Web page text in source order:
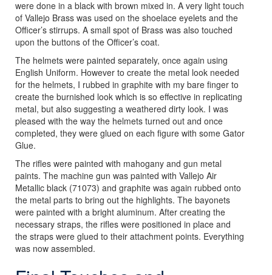
were done in a black with brown mixed in. A very light touch
of Vallejo Brass was used on the shoelace eyelets and the
Officer’s stirrups. A small spot of Brass was also touched
upon the buttons of the Officer’s coat.
The helmets were painted separately, once again using
English Uniform. However to create the metal look needed
for the helmets, I rubbed in graphite with my bare finger to
create the burnished look which is so effective in replicating
metal, but also suggesting a weathered dirty look. I was
pleased with the way the helmets turned out and once
completed, they were glued on each figure with some Gator
Glue.
The rifles were painted with mahogany and gun metal
paints. The machine gun was painted with Vallejo Air
Metallic black (71073) and graphite was again rubbed onto
the metal parts to bring out the highlights. The bayonets
were painted with a bright aluminum. After creating the
necessary straps, the rifles were positioned in place and
the straps were glued to their attachment points. Everything
was now assembled.